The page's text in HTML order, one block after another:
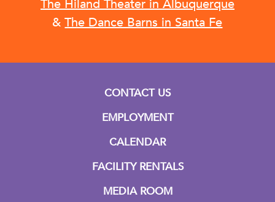
The Hiland Theater in Albuquerque
& The Dance Barns in Santa Fe
CONTACT US
EMPLOYMENT
CALENDAR
FACILITY RENTALS
MEDIA ROOM